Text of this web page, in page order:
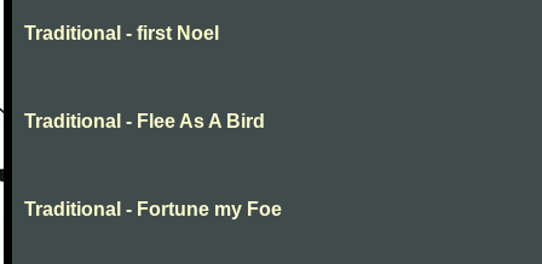
Traditional - first Noel
Traditional - Flee As A Bird
Traditional - Fortune my Foe